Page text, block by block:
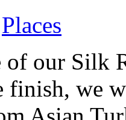
Places
of our Silk
finish, we